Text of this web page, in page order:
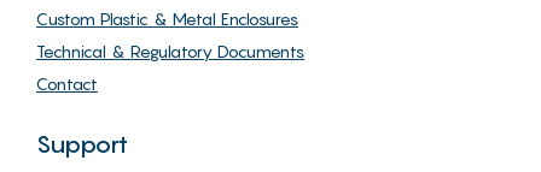
Custom Plastic & Metal Enclosures
Technical & Regulatory Documents
Contact
Support